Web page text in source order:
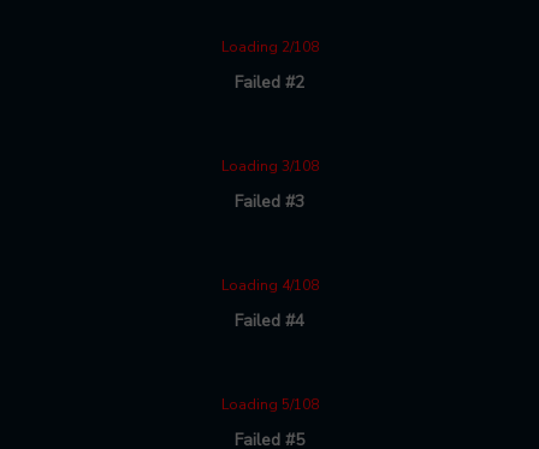
Loading 2/108
Failed #2
Loading 3/108
Failed #3
Loading 4/108
Failed #4
Loading 5/108
Failed #5